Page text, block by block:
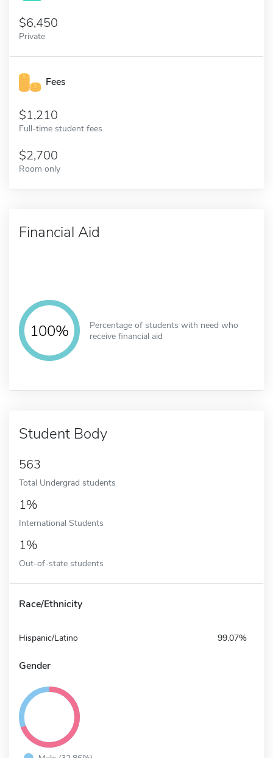
6,450
Private
Fees
1,210
Full-time student fees
2,700
Room only
Financial Aid
100%
Percentage of students with need who
receive financial aid
Student Body
563
Total Undergrad students
1%
International Students
1%
Out-of-state students
Race/Ethnicity
Hispanic/Latino 99.07%
Gender